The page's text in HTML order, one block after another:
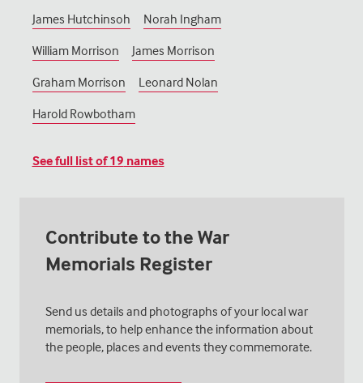
James Hutchinsoh Norah Ingham
William Morrison James Morrison
Graham Morrison Leonard Nolan
Harold Rowbotham
See full list of19 names
Contribute to the War
Memorials Register
Send us details and photographs of your local war
memorials, to help enhance the information about
the people, places and events they commemorate.